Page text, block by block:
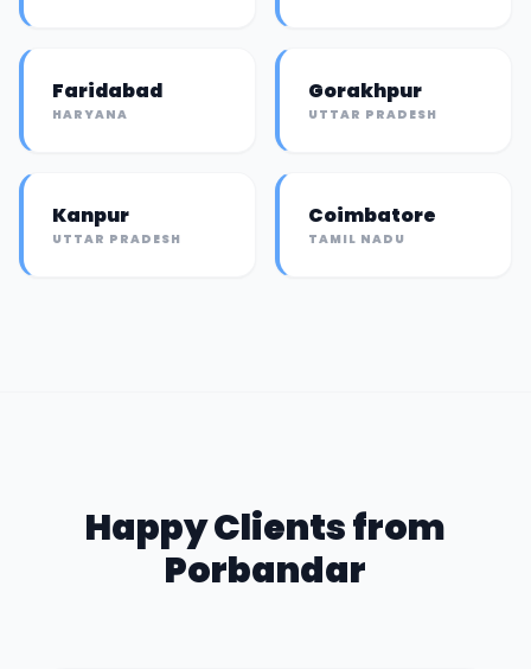
Faridabad
HARYANA
Gorakhpur
UTTAR PRADESH
Kanpur
UTTAR PRADESH
Coimbatore
TAMIL NADU
Happy Clients from
Porbandar